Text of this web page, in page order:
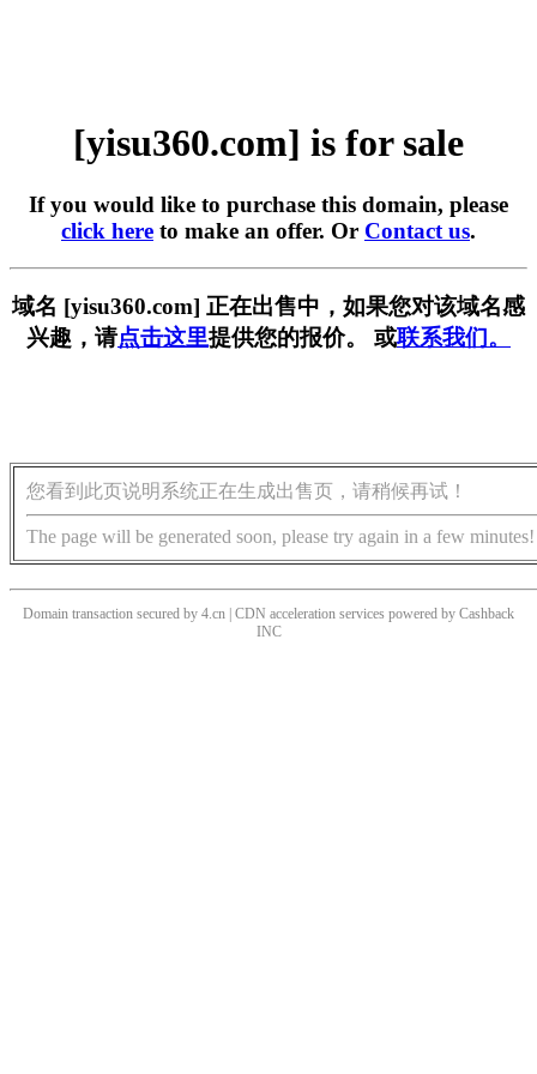
[yisu360.com] is for sale
If you would like to purchase this domain, please
click here to make an offer. Or Contact us.
域名 [yisu360.com] 正在出售中，如果您对该域名感
兴趣，请点击这里提供您的报价。 或联系我们。
您看到此页说明系统正在生成出售页，请稍候再试！
The page will be generated soon, please try again in a few minutes!
Domain transaction secured by 4.cn | CDN acceleration services powered by Cashback
INC